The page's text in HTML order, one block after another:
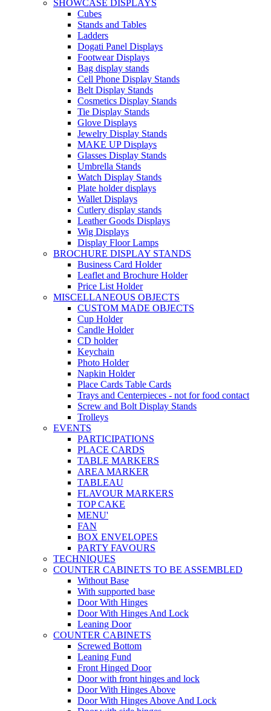
SHOWCASE DISPLAYS
Cubes
Stands and Tables
Ladders
Dogati Panel Displays
Footwear Displays
Bag display stands
Cell Phone Display Stands
Belt Display Stands
Cosmetics Display Stands
Tie Display Stands
Glove Displays
Jewelry Display Stands
MAKE UP Displays
Glasses Display Stands
Umbrella Stands
Watch Display Stands
Plate holder displays
Wallet Displays
Cutlery display stands
Leather Goods Displays
Wig Displays
Display Floor Lamps
BROCHURE DISPLAY STANDS
Business Card Holder
Leaflet and Brochure Holder
Price List Holder
MISCELLANEOUS OBJECTS
CUSTOM MADE OBJECTS
Cup Holder
Candle Holder
CD holder
Keychain
Photo Holder
Napkin Holder
Place Cards Table Cards
Trays and Centerpieces - not for food contact
Screw and Bolt Display Stands
Trolleys
EVENTS
PARTICIPATIONS
PLACE CARDS
TABLE MARKERS
AREA MARKER
TABLEAU
FLAVOUR MARKERS
TOP CAKE
MENU'
FAN
BOX ENVELOPES
PARTY FAVOURS
TECHNIQUES
COUNTER CABINETS TO BE ASSEMBLED
Without Base
With supported base
Door With Hinges
Door With Hinges And Lock
Leaning Door
COUNTER CABINETS
Screwed Bottom
Leaning Fund
Front Hinged Door
Door with front hinges and lock
Door With Hinges Above
Door With Hinges Above And Lock